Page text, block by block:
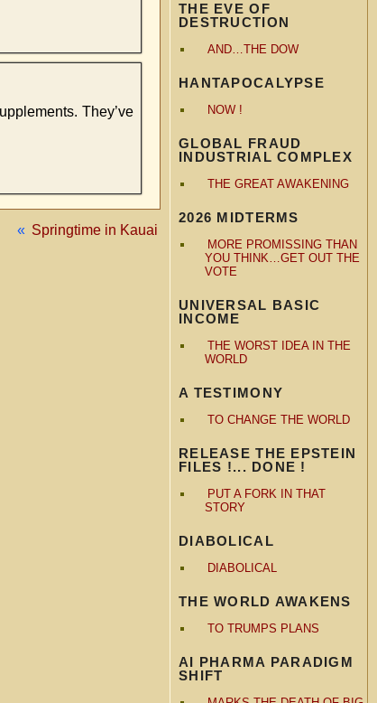
THE EVE OF
DESTRUCTION
AND…THE DOW
HANTAPOCALYPSE
NOW !
GLOBAL FRAUD
INDUSTRIAL COMPLEX
THE GREAT AWAKENING
2026 MIDTERMS
MORE PROMISSING THAN
YOU THINK…GET OUT THE
VOTE
UNIVERSAL BASIC
INCOME
THE WORST IDEA IN THE
WORLD
A TESTIMONY
TO CHANGE THE WORLD
RELEASE THE EPSTEIN
FILES !... DONE !
PUT A FORK IN THAT
STORY
DIABOLICAL
DIABOLICAL
THE WORLD AWAKENS
TO TRUMPS PLANS
AI PHARMA PARADIGM
SHIFT
They’ve
« Springtime in Kauai